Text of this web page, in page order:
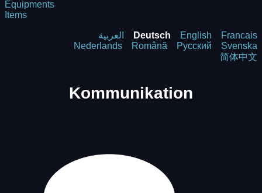
Equipments
Items
العربية Deutsch English
Francais
Nederlands
Română Русский
Svenska
简体中文
Kommunikation